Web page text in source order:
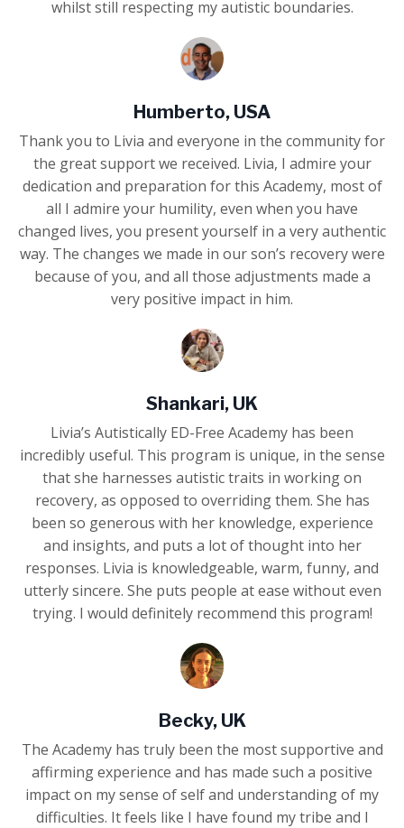
whilst still respecting my autistic boundaries.
Humberto, USA
Thank you to Livia and everyone in the community for
the great support we received. Livia, I admire your
dedication and preparation for this Academy, most of
all I admire your humility, even when you have
changed lives, you present yourself in a very authentic
way. The changes we made in our son’s recovery were
because of you, and all those adjustments made a
very positive impact in him.
Shankari, UK
Livia’s Autistically ED-Free Academy has been
incredibly useful. This program is unique, in the sense
that she harnesses autistic traits in working on
recovery, as opposed to overriding them. She has
been so generous with her knowledge, experience
and insights, and puts a lot of thought into her
responses. Livia is knowledgeable, warm, funny, and
utterly sincere. She puts people at ease without even
trying. I would definitely recommend this program!
Becky, UK
The Academy has truly been the most supportive and
affirming experience and has made such a positive
impact on my sense of self and understanding of my
difficulties. It feels like I have found my tribe and I